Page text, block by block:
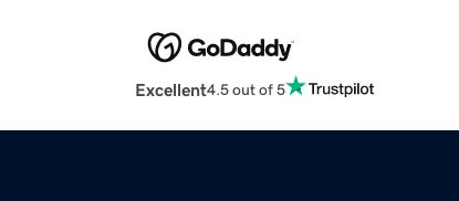
Excellent4.5 out of 5